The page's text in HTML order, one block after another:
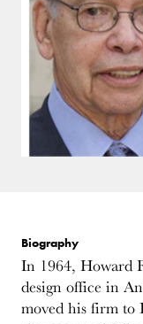
Biography
In 1964, Howard
design office in
moved his firm to